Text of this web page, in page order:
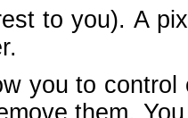
to you). A
you to
them.